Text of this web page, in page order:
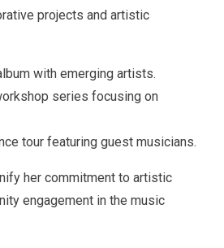
projects and artistic
with emerging artists.
series focusing on
tour featuring guest musicians.
her commitment to artistic
engagement in the music